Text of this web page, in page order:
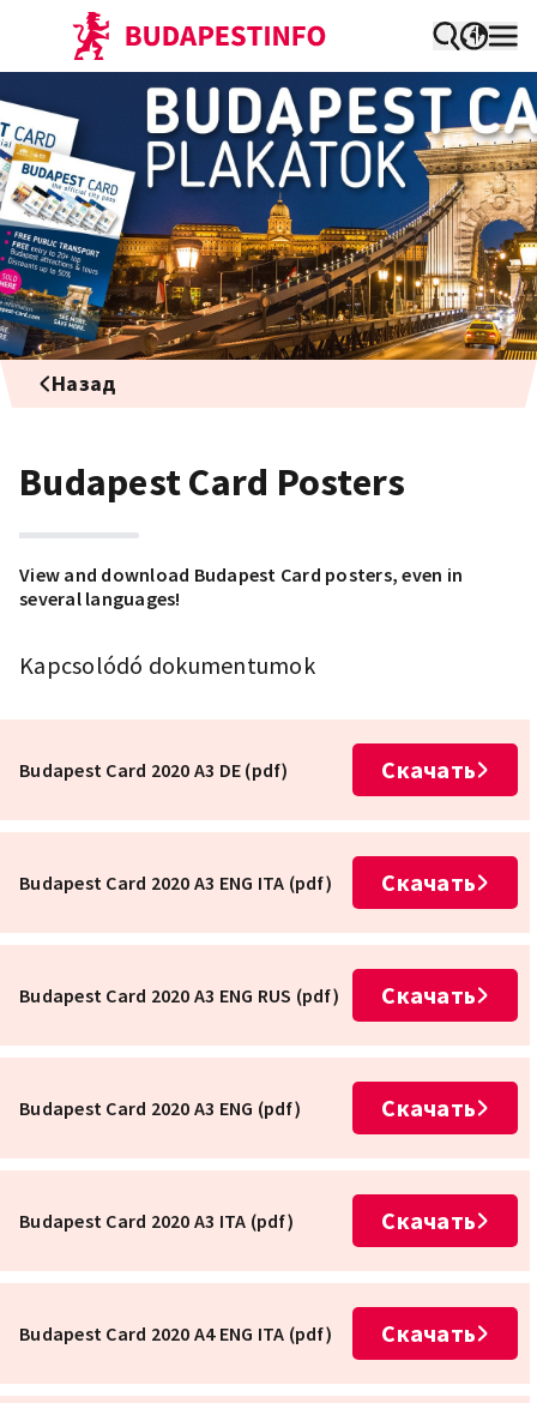
Назад
Budapest Card Posters
View and download Budapest Card posters, even in
several languages!
Kapcsolódó dokumentumok
Budapest Card 2020 A3 DE (pdf) Скачать
Budapest Card 2020 A3 ENG ITA (pdf) Скачать
Budapest Card 2020 A3 ENG RUS (pdf) Скачать
Budapest Card 2020 A3 ENG (pdf) Скачать
Budapest Card 2020 A3 ITA (pdf) Скачать
Budapest Card 2020 A4 ENG ITA (pdf) Скачать